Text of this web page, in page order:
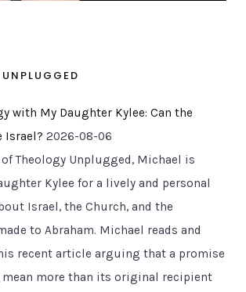
with My Daughter Kylee: Can the
Israel? 2026-08-06
Theology Unplugged, Michael is
Kylee for a lively and personal
Israel, the Church, and the
to Abraham. Michael reads and
recent article arguing that a promise
more than its original recipient